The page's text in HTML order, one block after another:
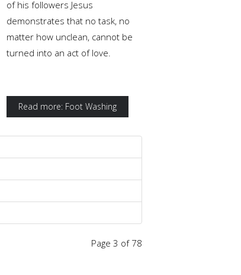
of his followers Jesus
demonstrates that no task, no
matter how unclean, cannot be
turned into an act of love.
Read more: Foot Washing
Page 3 of 78